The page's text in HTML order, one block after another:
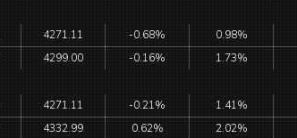
4271.11 -0.68% 0.98%
4299.00 -0.16% 1.73%
4271.11 -0.21% 1.41%
4332.99 0.62% 2.02%